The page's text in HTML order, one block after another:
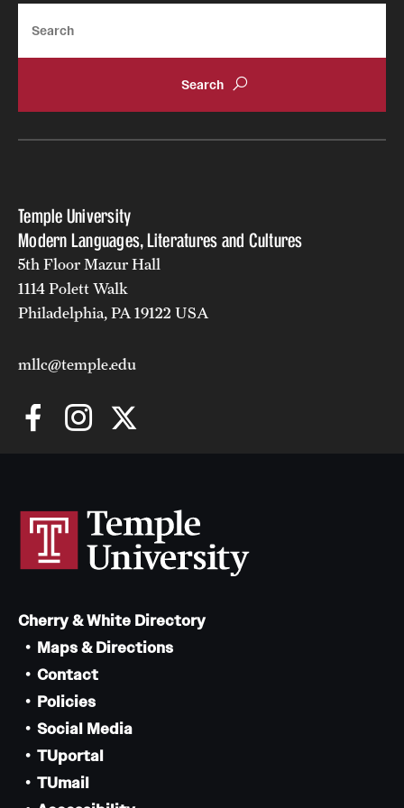
Russian
Temple University
Modern Languages, Literatures and Cultures
5th Floor Mazur Hall
1114 Polett Walk
Philadelphia, PA 19122 USA
mllc@temple.edu
Cherry & White Directory
Maps & Directions
Contact
Policies
Social Media
TUportal
TUmail